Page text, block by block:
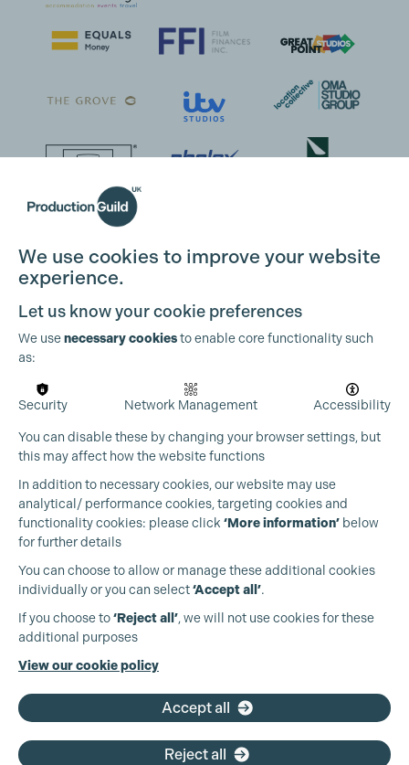
Production Guild UK
+44 (0)3301 275 800
We use cookies to improve your website
experience.
Let us know your cookie preferences
We usenecessary cookiesto enable core functionality such
as:
Security Network Management Accessibility
You can disable these by changing your browser settings, but
this may affect how the website functions
In addition to necessary cookies, our website may use
analytical/ performance cookies, targeting cookies and
functionality cookies: please click ‘More information’ below
for further details
You can choose to allow or manage these additional cookies
individually or you can select‘Accept all’.
If you choose to‘Reject all’, we will not use cookies for these
additional purposes
View our cookie policy
Accept all
Reject all